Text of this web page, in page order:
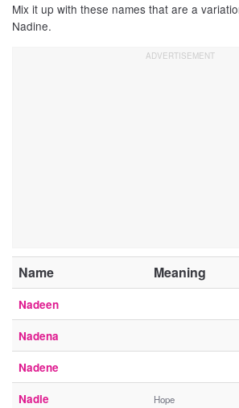
Mix it up with these names that are a
Nadine.
Name Meaning
Nadeen
Nadena
Nadene
Nadie Hope